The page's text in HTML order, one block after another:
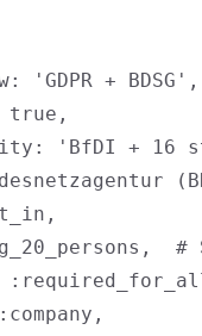
'GDPR + BDSG',
true,
'BfDI + 16
#